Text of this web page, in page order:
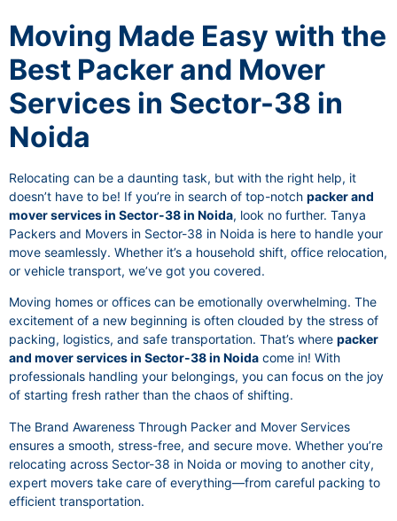
Moving Made Easy with the
Best Packer and Mover
Services in Sector-38 in
Noida
Relocating can be a daunting task, but with the right help, it
doesn’t have to be! If you’re in search of top-notch packer and
mover services in Sector-38 in Noida, look no further. Tanya
Packers and Movers in Sector-38 in Noida is here to handle your
move seamlessly. Whether it’s a household shift, office relocation,
or vehicle transport, we’ve got you covered.
Moving homes or offices can be emotionally overwhelming. The
excitement of a new beginning is often clouded by the stress of
packing, logistics, and safe transportation. That’s where packer
and mover services in Sector-38 in Noida come in! With
professionals handling your belongings, you can focus on the joy
of starting fresh rather than the chaos of shifting.
The Brand Awareness Through Packer and Mover Services
ensures a smooth, stress-free, and secure move. Whether you’re
relocating across Sector-38 in Noida or moving to another city,
expert movers take care of everything—from careful packing to
efficient transportation.